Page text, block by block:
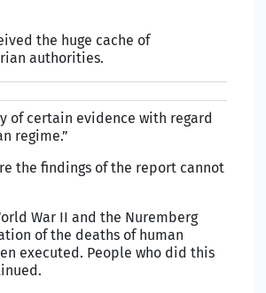
the huge cache of
authorities.
of certain evidence with regard
regime.”
the findings of the report cannot
War II and the Nuremberg
of the deaths of human
executed. People who did this